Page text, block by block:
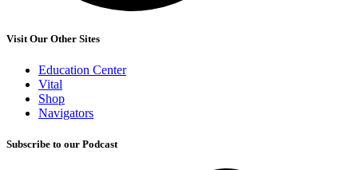
Visit Our Other Sites
Education Center
Vital
Shop
Navigators
Subscribe to our Podcast